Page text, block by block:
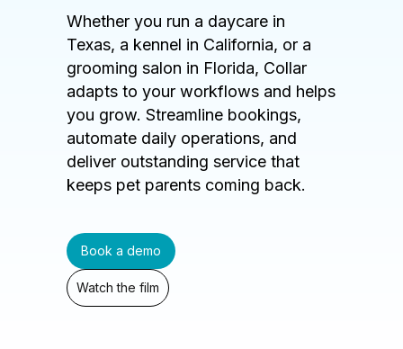
Whether you run a daycare in
Texas, a kennel in California, or a
grooming salon in Florida, Collar
adapts to your workflows and helps
you grow. Streamline bookings,
automate daily operations, and
deliver outstanding service that
keeps pet parents coming back.
Book a demo
Watch the film